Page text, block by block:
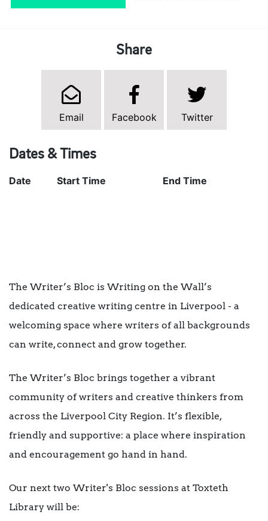
Share
Email Facebook Twitter
Dates & Times
Date Start Time End Time
The Writer’s Bloc is Writing on the Wall’s
dedicated creative writing centre in Liverpool - a
welcoming space where writers of all backgrounds
can write, connect and grow together.
The Writer’s Bloc brings together a vibrant
community of writers and creative thinkers from
across the Liverpool City Region. It’s flexible,
friendly and supportive: a place where inspiration
and encouragement go hand in hand.
Our next two Writer's Bloc sessions at Toxteth
Library will be: